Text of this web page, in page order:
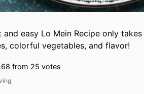
easy Lo Mein Recipe only
colorful vegetables, and flavor!
from 25 votes